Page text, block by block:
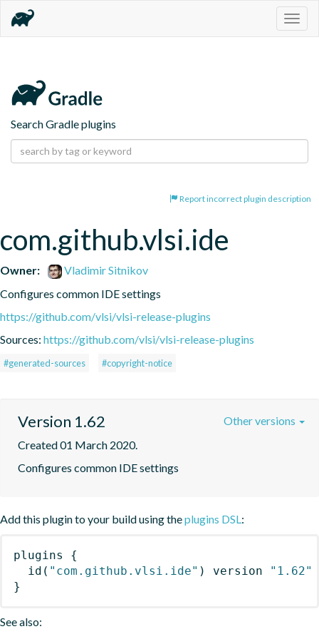
Search Gradle plugins
Report incorrect plugin description
com.github.vlsi.ide
Owner:
Vladimir Sitnikov
Configures common IDE settings
https://github.com/vlsi/vlsi-release-plugins
Sources: https://github.com/vlsi/vlsi-release-plugins
#generated-sources #copyright-notice
Version 1.62
Created 01 March 2020.
Configures common IDE settings
Other versions
Add this plugin to your build using theplugins DSL:
plugins
{
id ( "com.github.vlsi.ide" ) version
"1.62"
}
See also: